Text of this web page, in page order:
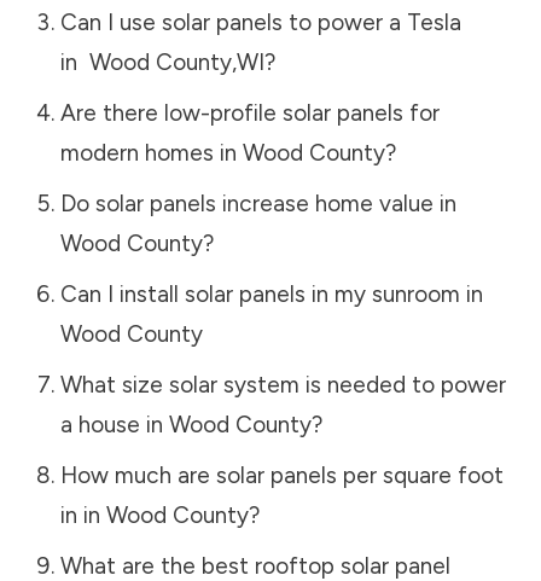
Can I use solar panels to power a Tesla
in Wood County,WI?
Are there low-profile solar panels for
modern homes in Wood County?
Do solar panels increase home value in
Wood County?
Can I install solar panels in my sunroom in
Wood County
What size solar system is needed to power
a house in Wood County?
How much are solar panels per square foot
in in Wood County?
What are the best rooftop solar panel